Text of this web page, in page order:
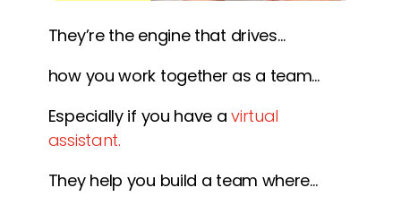
They’re the engine that drives…
how you work together as a team…
Especially if you have a virtual
assistant.
They help you build a team where…